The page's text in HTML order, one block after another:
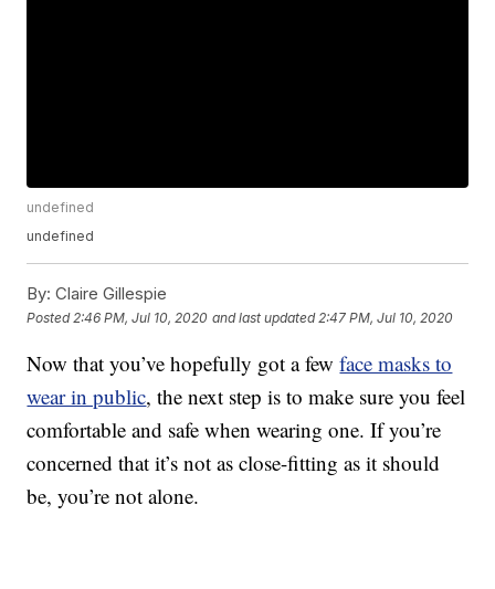
undefined
undefined
By: Claire Gillespie
Posted 2:46 PM, Jul 10, 2020 and last updated 2:47 PM, Jul 10, 2020
Now that you’ve hopefully got a fewface masks to
wear in public, the next step is to make sure you feel
comfortable and safe when wearing one. If you’re
concerned that it’s not as close-fitting as it should
be, you’re not alone.